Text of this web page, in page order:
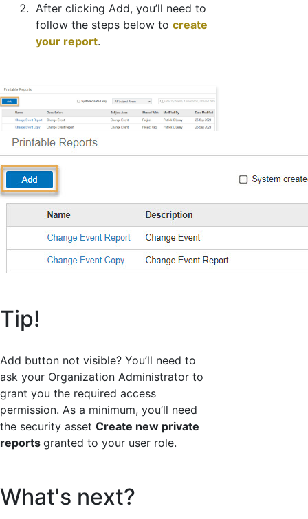
After clicking Add, you’ll need to
follow the steps below to create
your report.
Tip!
Add button not visible? You’ll need to
ask your Organization Administrator to
grant you the required access
permission. As a minimum, you’ll need
the security asset Create new private
reports granted to your user role.
What's next?